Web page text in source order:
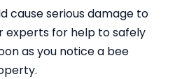
cause serious damage to
experts for help to safely
as you notice a bee